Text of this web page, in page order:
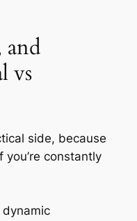
vs
side, because
constantly